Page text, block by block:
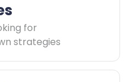
for
strategies